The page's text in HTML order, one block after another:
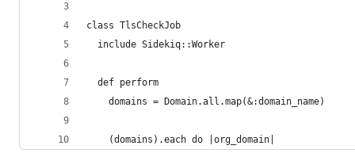
class TlsCheckJob
  include Sidekiq::Worker
  def perform
    domains = Domain.all.map(&:domain_name)
    (domains).each do |org_domain|